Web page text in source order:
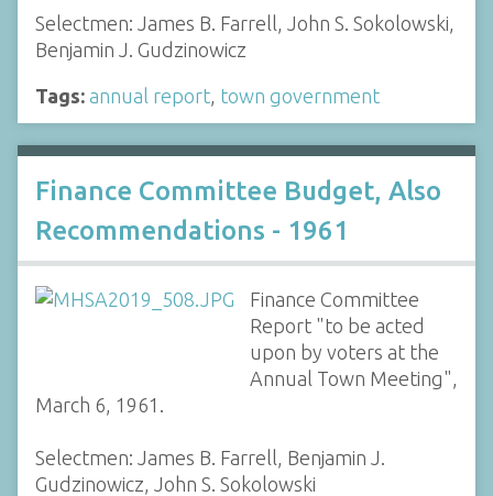
Selectmen: James B. Farrell, John S. Sokolowski,
Benjamin J. Gudzinowicz
Tags: annual report town government
Finance Committee Budget, Also
Recommendations - 1961
Finance Committee
Report "to be acted
upon by voters at the
Annual Town Meeting",
March 6, 1961.
Selectmen: James B. Farrell, Benjamin J.
Gudzinowicz, John S. Sokolowski